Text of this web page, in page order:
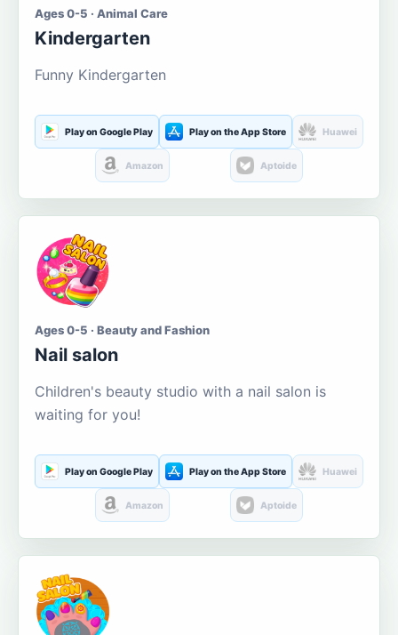
Ages 0-5 · Animal Care
Kindergarten
Funny Kindergarten
Play on Google Play Play on the App Store Huawei
Amazon Aptoide
Ages 0-5 · Beauty and Fashion
Nail salon
Children's beauty studio with a nail salon is
waiting for you!
Play on Google Play Play on the App Store Huawei
Amazon Aptoide